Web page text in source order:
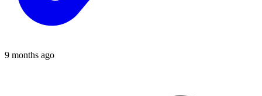
9 months ago